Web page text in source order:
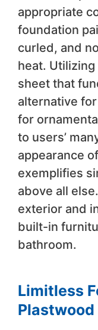
appropriate
foundation
curled, and
heat.
sheet that
alternative
for
to users’
appearance
exemplifies
above all
exterior and
built-in
bathroom.
Limitless